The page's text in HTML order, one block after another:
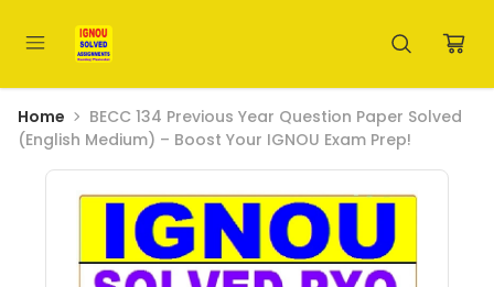
Home
BECC 134 Previous Year Question Paper Solved
(English Medium) – Boost Your IGNOU Exam Prep!